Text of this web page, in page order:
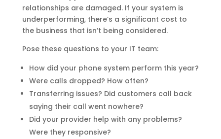
relationships are damaged. If your system is
underperforming, there’s a significant cost to
the business that isn’t being considered.
Pose these questions to your IT team:
How did your phone system perform this year?
Were calls dropped? How often?
Transferring issues? Did customers call back
saying their call went nowhere?
Did your provider help with any problems?
Were they responsive?